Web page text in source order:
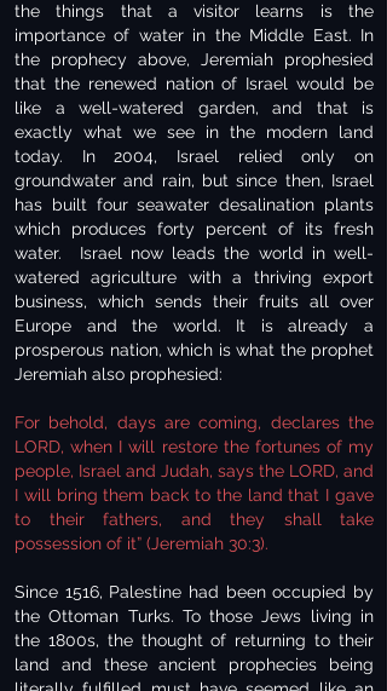
the things that a visitor learns is the
importance of water in the Middle East. In
the prophecy above, Jeremiah prophesied
that the renewed nation of Israel would be
like a well-watered garden, and that is
exactly what we see in the modern land
today. In 2004, Israel relied only on
groundwater and rain, but since then, Israel
has built four seawater desalination plants
which produces forty percent of its fresh
water. Israel now leads the world in well-
watered agriculture with a thriving export
business, which sends their fruits all over
Europe and the world. It is already a
prosperous nation, which is what the prophet
Jeremiah also prophesied:
For behold, days are coming, declares the
LORD, when I will restore the fortunes of my
people, Israel and Judah, says the LORD, and
I will bring them back to the land that I gave
to their fathers, and they shall take
possession of it” (Jeremiah 30:3).
Since 1516, Palestine had been occupied by
the Ottoman Turks. To those Jews living in
the 1800s, the thought of returning to their
land and these ancient prophecies being